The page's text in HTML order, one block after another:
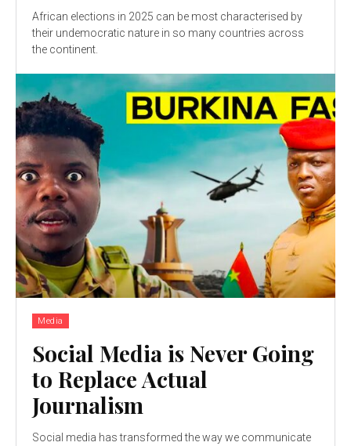
African elections in 2025 can be most characterised by
their undemocratic nature in so many countries across
the continent.
Media
Social Media is Never Going
to Replace Actual
Journalism
Social media has transformed the way we communicate